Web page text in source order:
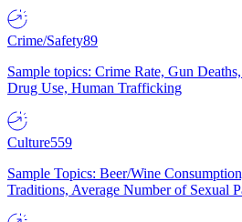
Crime/Safety89
Sample topics: Crime Rate, Gun
Drug Use, Human Trafficking
Culture559
Sample Topics: Beer/Wine
Traditions, Average Number of Sexual